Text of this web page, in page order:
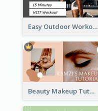
Easy Outdoor Workout HIIT YouTube Thumbnail
Beauty Makeup Tutorial Class YouTube Thumbnail